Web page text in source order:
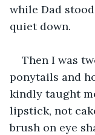
while Dad
quiet down.
Then I was
ponytails and
kindly taught
lipstick, not
brush on eye